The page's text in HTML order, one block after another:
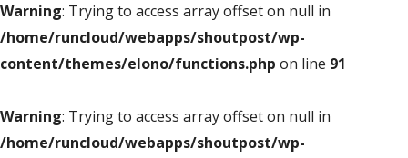
Warning: Trying to access array offset on null in
/home/runcloud/webapps/shoutpost/wp-
content/themes/elono/functions.php on line 91
Warning: Trying to access array offset on null in
/home/runcloud/webapps/shoutpost/wp-